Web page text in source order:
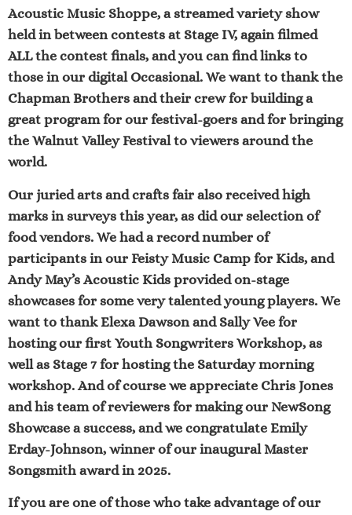
Acoustic Music Shoppe, a streamed variety show
held in between contests at Stage IV, again filmed
ALL the contest finals, and you can find links to
those in our digital Occasional. We want to thank the
Chapman Brothers and their crew for building a
great program for our festival-goers and for bringing
the Walnut Valley Festival to viewers around the
world.
Our juried arts and crafts fair also received high
marks in surveys this year, as did our selection of
food vendors. We had a record number of
participants in our Feisty Music Camp for Kids, and
Andy May’s Acoustic Kids provided on-stage
showcases for some very talented young players. We
want to thank Elexa Dawson and Sally Vee for
hosting our first Youth Songwriters Workshop, as
well as Stage 7 for hosting the Saturday morning
workshop. And of course we appreciate Chris Jones
and his team of reviewers for making our NewSong
Showcase a success, and we congratulate Emily
Erday-Johnson, winner of our inaugural Master
Songsmith award in 2025.
If you are one of those who take advantage of our